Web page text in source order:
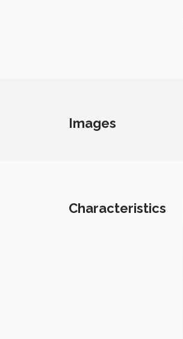
Images
Characteristics